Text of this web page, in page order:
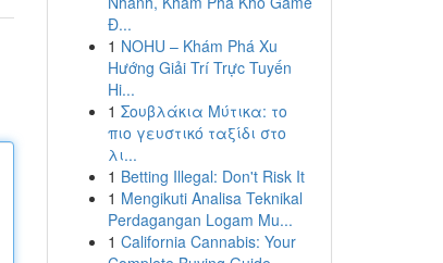
Đ...
1 NOHU – Khám Phá Xu
Hướng Giải Trí Trực Tuyến
Hi...
1 Σουβλάκια Μύτικα: το
πιο γευστικό ταξίδι στο
λι...
1 Betting Illegal: Don't Risk It
1 Mengikuti Analisa Teknikal
Perdagangan Logam Mu...
1 California Cannabis: Your